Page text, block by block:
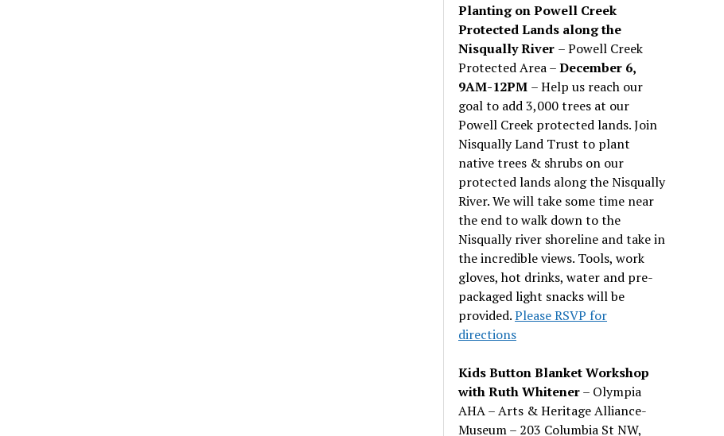
Planting on Powell Creek
Protected Lands along the
Nisqually River – Powell Creek
Protected Area –December 6,
9AM-12PM – Help us reach our
goal to add 3,000 trees at our
Powell Creek protected lands. Join
Nisqually Land Trust to plant
native trees & shrubs on our
protected lands along the Nisqually
River. We will take some time near
the end to walk down to the
Nisqually river shoreline and take in
the incredible views. Tools, work
gloves, hot drinks, water and pre-
packaged light snacks will be
provided.Please RSVP for
directions
Kids Button Blanket Workshop
with Ruth Whitener– Olympia
AHA – Arts & Heritage Alliance-
Museum – 203 Columbia St NW,